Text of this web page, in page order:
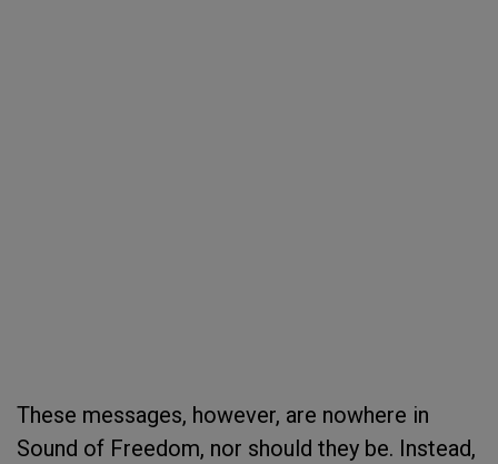
These messages, however, are nowhere in
Sound of Freedom, nor should they be. Instead,